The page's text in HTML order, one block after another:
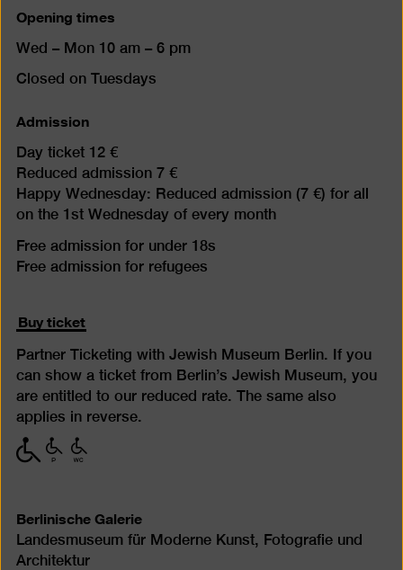
Opening times
Wed – Mon 10 am – 6 pm
Closed on Tuesdays
Admission
Day ticket 12 €
Reduced admission 7 €
Happy Wednesday: Reduced admission (7 €) for all
on the 1st Wednesday of every month
Free admission for under 18s
Free admission for refugees
Buy ticket
Partner Ticketing with Jewish Museum Berlin. If you
can show a ticket from Berlin’s Jewish Museum, you
are entitled to our reduced rate. The same also
applies in reverse.
with
limited
with
limited
with
limited
Berlinische Galerie
Landesmuseum für Moderne Kunst, Fotografie und
Architektur